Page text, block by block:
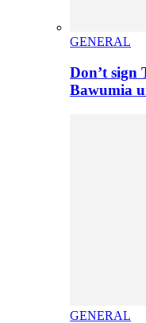
GENERAL
Don’t sign
Bawumia
GENERAL